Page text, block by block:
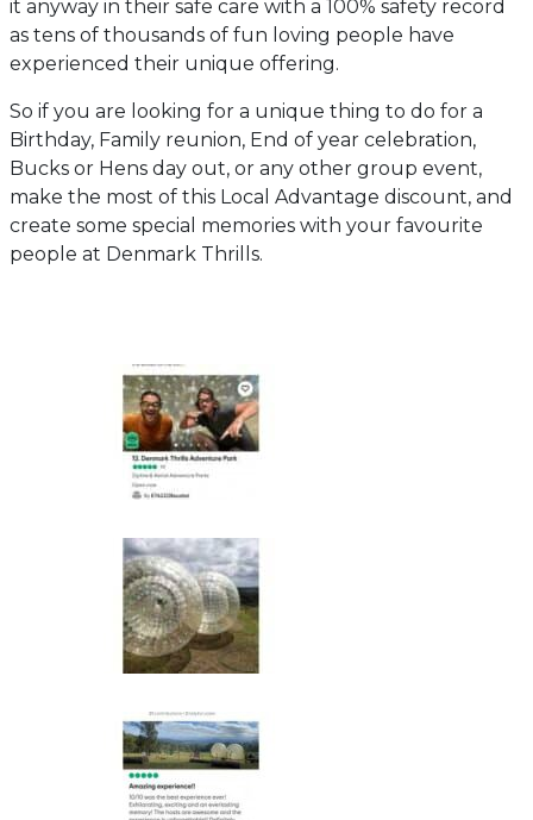
it anyway in their safe care with a 100% safety record
as tens of thousands of fun loving people have
experienced their unique offering.
So if you are looking for a unique thing to do for a
Birthday, Family reunion, End of year celebration,
Bucks or Hens day out, or any other group event,
make the most of this Local Advantage discount, and
create some special memories with your favourite
people at Denmark Thrills.